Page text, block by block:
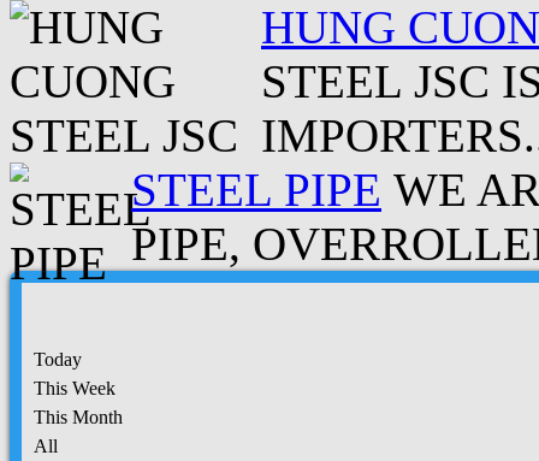
HUNG
STEEL JSC
STEEL PIPE WE
PIPE,
Today
This Week
This Month
All